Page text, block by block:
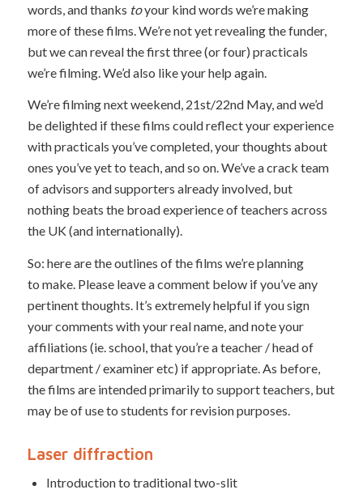
words, and thanks toyour kind words we’re making
more of these films. We’re not yet revealing the funder,
but we can reveal the first three (or four) practicals
we’re filming. We’d also like your help again.
We’re filming next weekend, 21st/22nd May, and we’d
be delighted if these films could reflect your experience
with practicals you’ve completed, your thoughts about
ones you’ve yet to teach, and so on. We’ve a crack team
of advisors and supporters already involved, but
nothing beats the broad experience of teachers across
the UK (and internationally).
So: here are the outlines of the films we’re planning
to make. Please leave a comment below if you’ve any
pertinent thoughts. It’s extremely helpful if you sign
your comments with your real name, and note your
affiliations (ie. school, that you’re a teacher / head of
department / examiner etc) if appropriate. As before,
the films are intended primarily to support teachers, but
may be of use to students for revision purposes.
Laser diffraction
Introduction to traditional two-slit